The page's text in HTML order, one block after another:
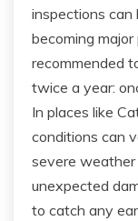
inspections can
becoming major
recommended
twice a year:
In places like
conditions can
severe
unexpected
to catch any